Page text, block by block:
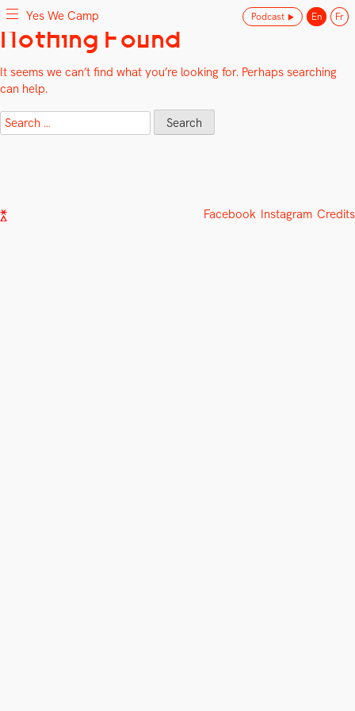
toYes We Camp
Utilisation inventive des espaces disponibles
Nothing Found
It seems we can’t find what you’re looking for. Perhaps searching
can help.
Search
for:
Facebook Instagram Credits
Yes We Camp Podcast En Fr